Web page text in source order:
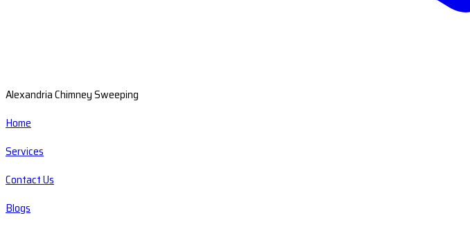
Alexandria Chimney Sweeping
Home
Services
Contact Us
Blogs